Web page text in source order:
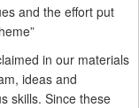
and the effort put
in our materials
ideas and
skills. Since these